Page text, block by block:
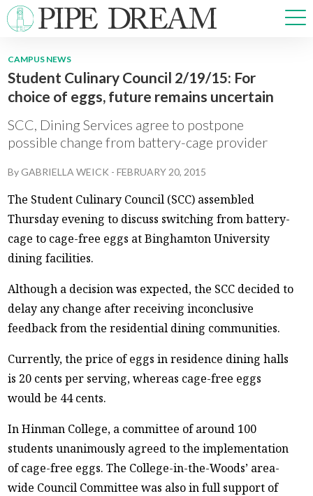
NEWS
SPORTS
OPINIONS
ARTS & CULTURE
PRISM
CROSSWORD
ABOUT
CAMPUS NEWS
Student Culinary Council 2/19/15: For
choice of eggs, future remains uncertain
SCC, Dining Services agree to postpone
possible change from battery-cage provider
ByGABRIELLA WEICK -FEBRUARY 20, 2015
The Student Culinary Council (SCC) assembled
Thursday evening to discuss switching from battery-
cage to cage-free eggs at Binghamton University
dining facilities.
Although a decision was expected, the SCC decided to
delay any change after receiving inconclusive
feedback from the residential dining communities.
Currently, the price of eggs in residence dining halls
is 20 cents per serving, whereas cage-free eggs
would be 44 cents.
In Hinman College, a committee of around 100
students unanimously agreed to the implementation
of cage-free eggs. The College-in-the-Woods’ area-
wide Council Committee was also in full support of